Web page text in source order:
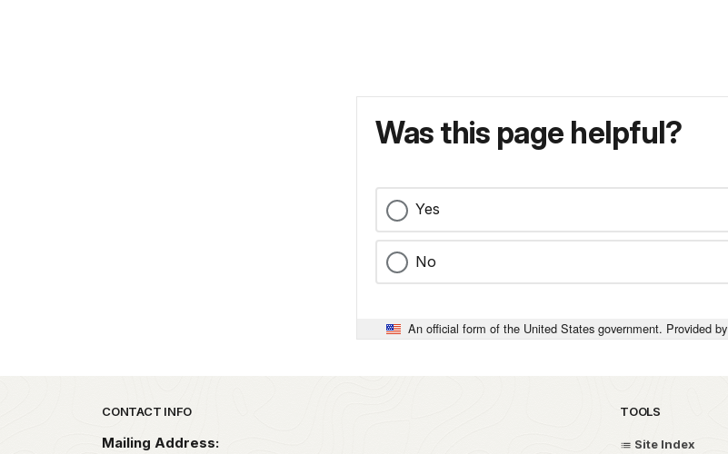
Was this page helpful?
Yes
No
An official form of the United States government. Provided by
Park footer
CONTACT INFO
Mailing Address:
TOOLS
Site Index